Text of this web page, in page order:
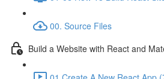
00. Source Files
Build a Website with React and